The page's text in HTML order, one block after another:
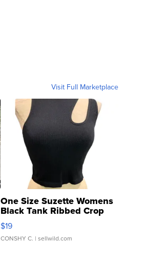
Visit Full Marketplace
One Size Suzette Womens
Black Tank Ribbed Crop
Asymmetrical ...
$19
CONSHY C. | sellwild.com